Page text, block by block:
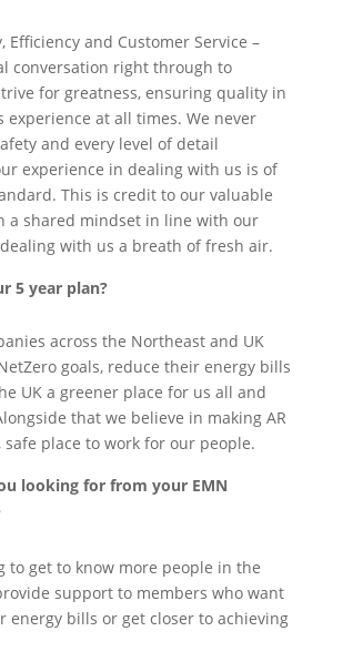
Efficiency and Customer Service –
conversation right through to
for greatness, ensuring quality in
experience at all times. We never
and every level of detail
experience in dealing with us is of
This is credit to our valuable
a shared mindset in line with our
with us a breath of fresh air.
5 year plan?
across the Northeast and UK
goals, reduce their energy bills
UK a greener place for us all and
that we believe in making AR
safe place to work for our people.
looking for from your EMN
to get to know more people in the
support to members who want
energy bills or get closer to achieving